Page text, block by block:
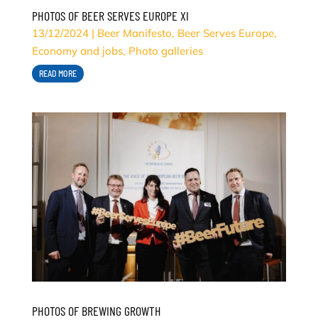
PHOTOS OF BEER SERVES EUROPE XI
13/12/2024| Beer Manifesto, Beer Serves Europe,
Economy and jobs, Photo galleries
READ MORE
PHOTOS OF BREWING GROWTH